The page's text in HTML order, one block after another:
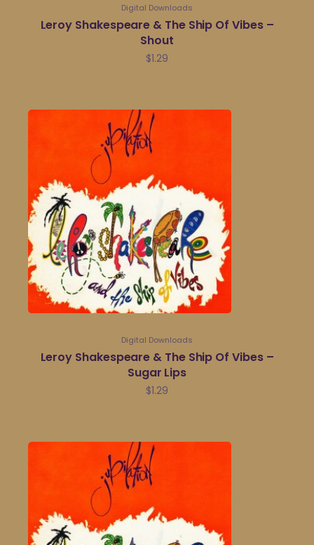
Digital Downloads
Leroy Shakespeare & The Ship Of Vibes –
Shout
$1.29
Digital Downloads
Leroy Shakespeare & The Ship Of Vibes –
Sugar Lips
$1.29